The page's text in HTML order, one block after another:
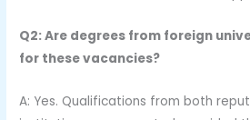
Q2: Are degrees from foreign
for these vacancies?
A: Yes. Qualifications from both